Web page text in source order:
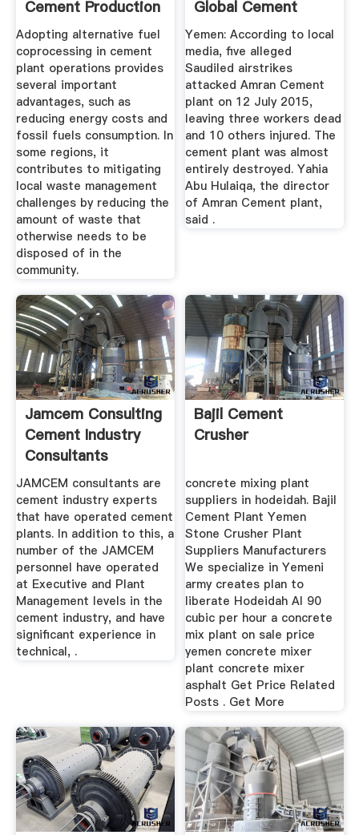
Cement Production
...
Adopting alternative fuel
coprocessing in cement
plant operations provides
several important
advantages, such as
reducing energy costs and
fossil fuels consumption. In
some regions, it
contributes to mitigating
local waste management
challenges by reducing the
amount of waste that
otherwise needs to be
disposed of in the
community.
Global Cement
Yemen: According to local
media, five alleged
Saudiled airstrikes
attacked Amran Cement
plant on 12 July 2015,
leaving three workers dead
and 10 others injured. The
cement plant was almost
entirely destroyed. Yahia
Abu Hulaiqa, the director
of Amran Cement plant,
said .
Jamcem Consulting
Cement Industry
Consultants
JAMCEM consultants are
cement industry experts
that have operated cement
plants. In addition to this, a
number of the JAMCEM
personnel have operated
at Executive and Plant
Management levels in the
cement industry, and have
significant experience in
technical, .
Bajil Cement
Crusher
concrete mixing plant
suppliers in hodeidah. Bajil
Cement Plant Yemen
Stone Crusher Plant
Suppliers Manufacturers
We specialize in Yemeni
army creates plan to
liberate Hodeidah Al 90
cubic per hour a concrete
mix plant on sale price
yemen concrete mixer
plant concrete mixer
asphalt Get Price Related
Posts . Get More